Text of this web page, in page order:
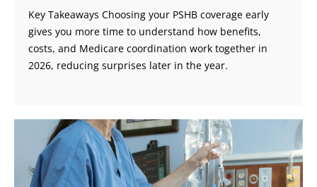
Key Takeaways Choosing your PSHB coverage early
gives you more time to understand how benefits,
costs, and Medicare coordination work together in
2026, reducing surprises later in the year.